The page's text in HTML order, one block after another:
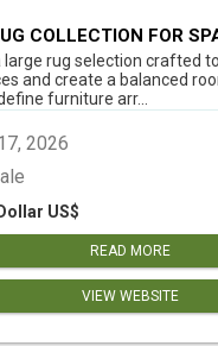
COLLECTION FOR
large rug selection crafted
and create a balanced
furniture arr...
2026
US$
READ MORE
VIEW WEBSITE